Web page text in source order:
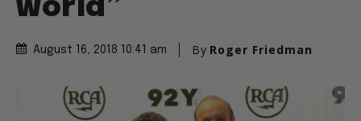
world”
August 16, 2018 10:41 am By Roger Friedman